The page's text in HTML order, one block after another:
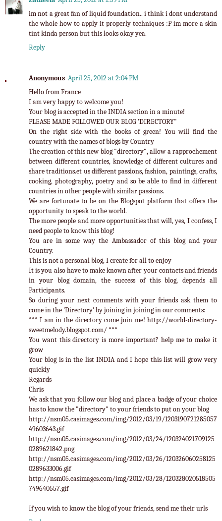
im not a great fan of liquid foundation.. i think i dont understand
the whole how to apply it properly techniques :P im more a skin
tint kinda person but this looks okay yea.
Reply
Anonymous April 25, 2012 at 2:04 PM
Hello from France
I am very happy to welcome you!
Your blog is accepted in the INDIA section in a minute!
PLEASE MADE FOLLOWED OUR BLOG 'DIRECTORY"
On the right side with the books of green! You will find the
country with the names of blogs by Country
The creation of this new blog "directory", allow a rapprochement
between different countries, knowledge of different cultures and
share traditions.et us different passions, fashion, paintings, crafts,
cooking, photography, poetry and so be able to find in different
countries in other people with similar passions.
We are fortunate to be on the Blogspot platform that offers the
opportunity to speak to the world.
The more people and more opportunities that will, yes, I confess, I
need people to know this blog!
You are in some way the Ambassador of this blog and your
Country.
This is not a personal blog, I create for all to enjoy
It is you also have to make known after your contacts and friends
in your blog domain, the success of this blog, depends all
Participants.
So during your next comments with your friends ask them to
come in the 'Directory' by joining in joining in our comments:
*** I am in the directory come join me! http://world-directory-
sweetmelody.blogspot.com/ ***
You want this directory is more important? help me to make it
grow
Your blog is in the list INDIA and I hope this list will grow very
quickly
Regards
Chris
We ask that you follow our blog and place a badge of your choice
has to know the "directory" to your friends to put on your blog
http://nsm05.casimages.com/img/2012/03/19/1203190721285057
49603643.gif
http://nsm05.casimages.com/img/2012/03/24/120324021709125
0289621842.png
http://nsm05.casimages.com/img/2012/03/26/120326060258125
0289633006.gif
http://nsm05.casimages.com/img/2012/03/28/120328020518505
749640557.gif
If you wish to know the blog of your friends, send me their urls